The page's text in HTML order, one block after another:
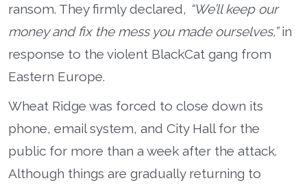
ransom. They firmly declared, “We’ll keep our
money and fix the mess you made ourselves,”in
response to the violent BlackCat gang from
Eastern Europe.
Wheat Ridge was forced to close down its
phone, email system, and City Hall for the
public for more than a week after the attack.
Although things are gradually returning to